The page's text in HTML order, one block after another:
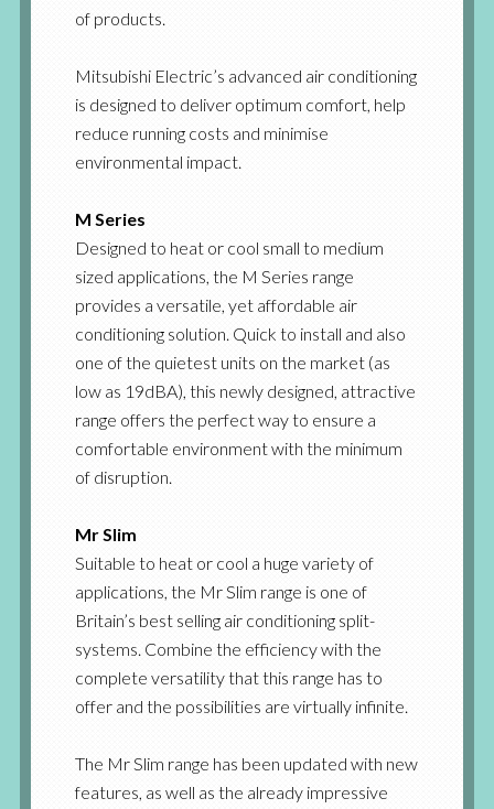
of products.
Mitsubishi Electric’s advanced air conditioning
is designed to deliver optimum comfort, help
reduce running costs and minimise
environmental impact.
M Series
Designed to heat or cool small to medium
sized applications, the M Series range
provides a versatile, yet affordable air
conditioning solution. Quick to install and also
one of the quietest units on the market (as
low as 19dBA), this newly designed, attractive
range offers the perfect way to ensure a
comfortable environment with the minimum
of disruption.
Mr Slim
Suitable to heat or cool a huge variety of
applications, the Mr Slim range is one of
Britain’s best selling air conditioning split-
systems. Combine the efficiency with the
complete versatility that this range has to
offer and the possibilities are virtually infinite.
The Mr Slim range has been updated with new
features, as well as the already impressive